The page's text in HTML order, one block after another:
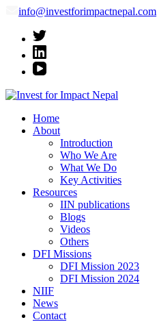
info@investforimpactnepal.com
Invest for Impact Nepal
Invest for Impact Nepal
Home
About
Introduction
Who We Are
What We Do
Key Activities
Resources
IIN publications
Blogs
Videos
Others
DFI Missions
DFI Mission 2023
DFI Mission 2024
NIIF
News
Contact